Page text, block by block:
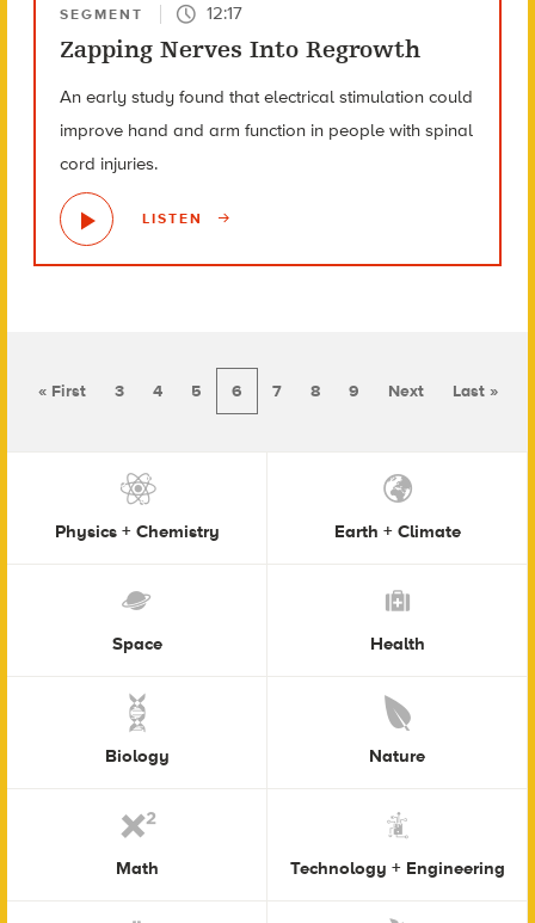
SEGMENT 12:17
Zapping Nerves Into Regrowth
An early study found that electrical stimulation could
improve hand and arm function in people with spinal
cord injuries.
LISTEN
« First 3 4 5 6 7 8 9 Next Last »
Physics + Chemistry Earth + Climate
Space Health
Biology Nature
Math Technology + Engineering